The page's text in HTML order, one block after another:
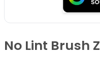
No Lint Brush